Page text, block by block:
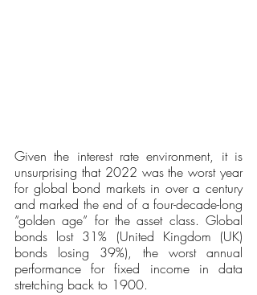
Given the interest rate environment, it is
unsurprising that 2022 was the worst year
for global bond markets in over a century
and marked the end of a four-decade-long
“golden age” for the asset class. Global
bonds lost 31% (United Kingdom (UK)
bonds losing 39%), the worst annual
performance for fixed income in data
stretching back to 1900.